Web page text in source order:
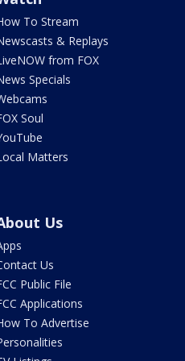
To Stream
& Replays
from FOX
Specials
Soul
Matters
Us
Us
Public File
Applications
To Advertise